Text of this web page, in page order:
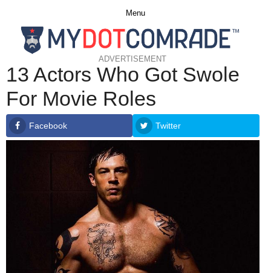
Menu
ADVERTISEMENT
13 Actors Who Got Swole
For Movie Roles
Facebook Twitter